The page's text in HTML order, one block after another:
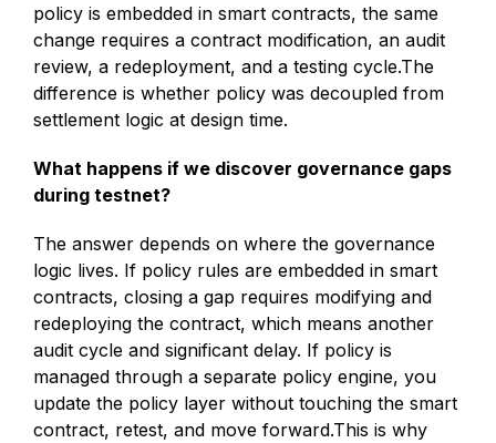
policy is embedded in smart contracts, the same
change requires a contract modification, an audit
review, a redeployment, and a testing cycle.The
difference is whether policy was decoupled from
settlement logic at design time.
What happens if we discover governance gaps
during testnet?
The answer depends on where the governance
logic lives. If policy rules are embedded in smart
contracts, closing a gap requires modifying and
redeploying the contract, which means another
audit cycle and significant delay. If policy is
managed through a separate policy engine, you
update the policy layer without touching the smart
contract, retest, and move forward.This is why